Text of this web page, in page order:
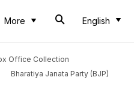
More English
Office Collection
Bharatiya Janata Party (BJP)